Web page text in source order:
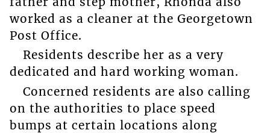
worked as a cleaner at the Georgetown
Post Office.
Residents describe her as a very
dedicated and hard working woman.
Concerned residents are also calling
on the authorities to place speed
bumps at certain locations along